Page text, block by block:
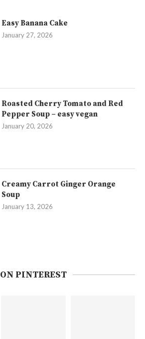
Easy Banana Cake
January 27, 2026
Roasted Cherry Tomato and Red
Pepper Soup – easy vegan
January 20, 2026
Creamy Carrot Ginger Orange
Soup
January 13, 2026
ON PINTEREST